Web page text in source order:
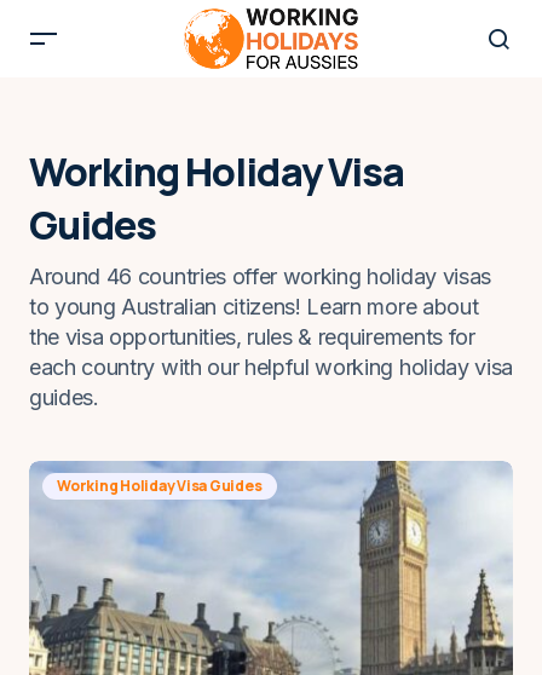
Working Holiday Visa
Guides
Around 46 countries offer working holiday visas
to young Australian citizens! Learn more about
the visa opportunities, rules & requirements for
each country with our helpful working holiday visa
guides.
Working Holiday Visa Guides